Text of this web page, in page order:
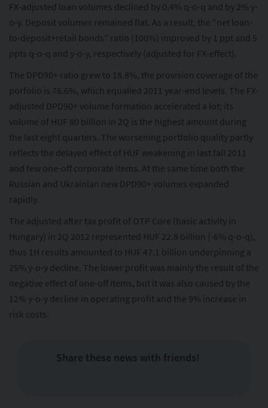
FX-adjusted loan volumes declined by 0.4% q-o-q and by 2% y-
o-y. Deposit volumes remained flat. As a result, the “net loan-
to-deposit+retail bonds” ratio (100%) improved by 1 ppt and 5
ppts q-o-q and y-o-y, respectively (adjusted for FX-effect).
The DPD90+ ratio grew to 18.8%, the provision coverage of the
porfolio is 76.6%, which equalled 2011 year-end levels. The FX-
adjusted DPD90+ volume formation accelerated a lot; its
volume of HUF 80 billion in 2Q is the highest amount during
the last eight quarters. The worsening portfolio quality partly
reflects the delayed effect of HUF weakening in last fall 2011
and few one-off corporate items. At the same time both the
Russian and Ukrainian new DPD90+ volumes expanded
rapidly.
The adjusted after tax profit of OTP Core (basic activity in
Hungary) in 2Q 2012 represented HUF 22.8 billion (-6% q-o-q),
thus 1H results amounted to HUF 47.1 billion underpinning a
25% y-o-y decline. The lower profit was mainly the result of the
negative effect of one-off items, but it was also caused by the
12% y-o-y decline in operating profit and the 9% increase in
risk costs.
Share these news with friends!